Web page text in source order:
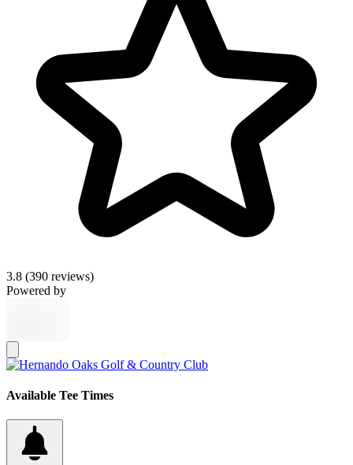
3.8 (390 reviews)
Powered by
Available Tee Times